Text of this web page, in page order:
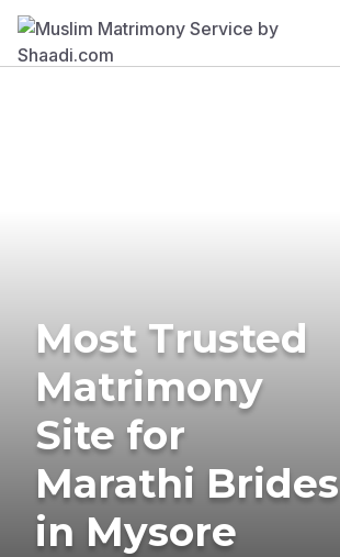
Most Trusted
Matrimony
Site for
Marathi Brides
in Mysore